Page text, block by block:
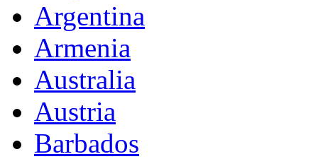
Argentina
Armenia
Australia
Austria
Barbados